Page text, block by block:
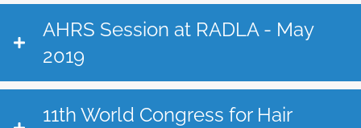
AHRS Session at RADLA - May
2019
11th World Congress for Hair